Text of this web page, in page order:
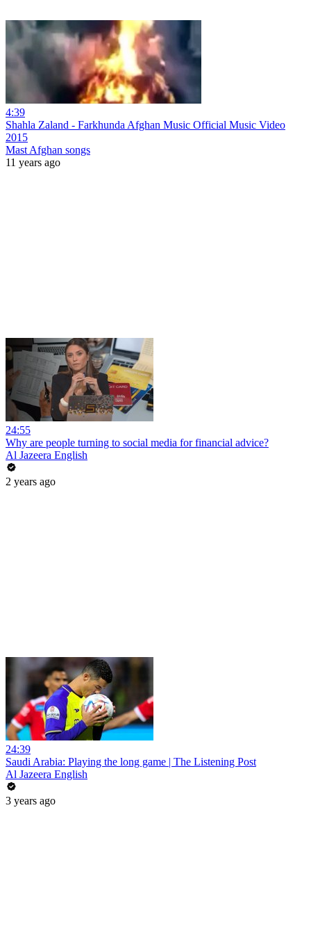
4:39
Shahla Zaland - Farkhunda Afghan Music Official Music Video
2015
Mast Afghan songs
11 years ago
24:55
Why are people turning to social media for financial advice?
Al Jazeera English
2 years ago
24:39
Saudi Arabia: Playing the long game | The Listening Post
Al Jazeera English
3 years ago